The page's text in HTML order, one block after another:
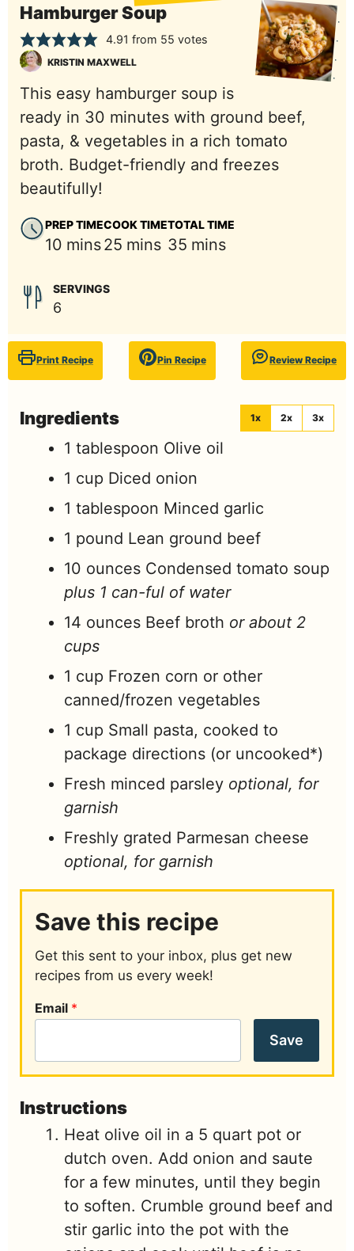
Hamburger Soup
4.91 from 55 votes
KRISTIN MAXWELL
This easy hamburger soup is
ready in 30 minutes with ground beef,
pasta, & vegetables in a rich tomato
broth. Budget-friendly and freezes
beautifully!
PREP TIME
10 minutes
mins
COOK TIME
25 minutes
mins
TOTAL TIME
35 minutes
mins
SERVINGS
6
Print Recipe Pin Recipe Review Recipe
Ingredients 1x 2x 3x
1 tablespoon Olive oil
1 cup Diced onion
1 tablespoon Minced garlic
1 pound Lean ground beef
10 ounces Condensed tomato soup
plus 1 can-ful of water
14 ounces Beef broth or about 2
cups
1 cup Frozen corn or other
canned/frozen vegetables
1 cup Small pasta, cooked to
package directions (or uncooked*)
Fresh minced parsley optional, for
garnish
Freshly grated Parmesan cheese
optional, for garnish
Save this recipe
Get this sent to your inbox, plus get new
recipes from us every week!
Email *
Save
Instructions
Heat olive oil in a 5 quart pot or
dutch oven. Add onion and saute
for a few minutes, until they begin
to soften. Crumble ground beef and
stir garlic into the pot with the